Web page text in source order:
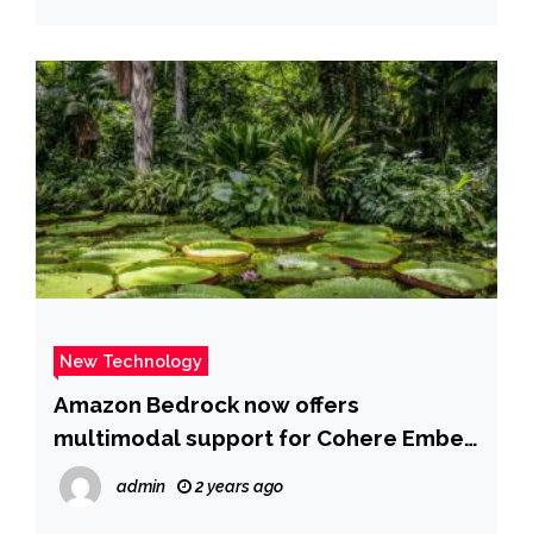
New Technology
Amazon Bedrock now offers
multimodal support for Cohere Embed
3 Multilingual and Embed 3 English
admin 2 years ago